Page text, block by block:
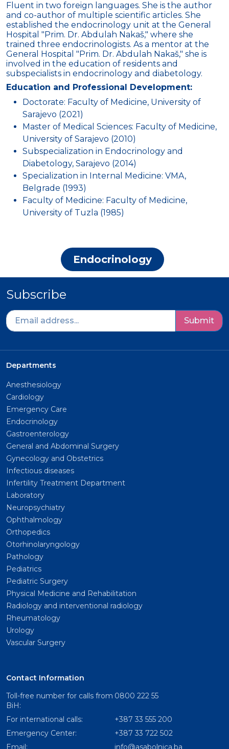
Fluent in two foreign languages. She is the author
and co-author of multiple scientific articles. She
established the endocrinology unit at the General
Hospital "Prim. Dr. Abdulah Nakaš," where she
trained three endocrinologists. As a mentor at the
General Hospital "Prim. Dr. Abdulah Nakaš," she is
involved in the education of residents and
subspecialists in endocrinology and diabetology.
Education and Professional Development:
Doctorate: Faculty of Medicine, University of
Sarajevo (2021)
Master of Medical Sciences: Faculty of Medicine,
University of Sarajevo (2010)
Subspecialization in Endocrinology and
Diabetology, Sarajevo (2014)
Specialization in Internal Medicine: VMA,
Belgrade (1993)
Faculty of Medicine: Faculty of Medicine,
University of Tuzla (1985)
Endocrinology
Subscribe
Submit
Departments
Anesthesiology
Cardiology
Emergency Care
Endocrinology
Gastroenterology
General and Abdominal Surgery
Gynecology and Obstetrics
Infectious diseases
Infertility Treatment Department
Laboratory
Neuropsychiatry
Ophthalmology
Orthopedics
Otorhinolaryngology
Pathology
Pediatrics
Pediatric Surgery
Physical Medicine and Rehabilitation
Radiology and interventional radiology
Rheumatology
Urology
Vascular Surgery
Contact Information
Toll-free number for calls from
BiH:
0800 222 55
For international calls:
+387 33 555 200
Emergency Center:
+387 33 722 502
Email:
info@asabolnica.ba